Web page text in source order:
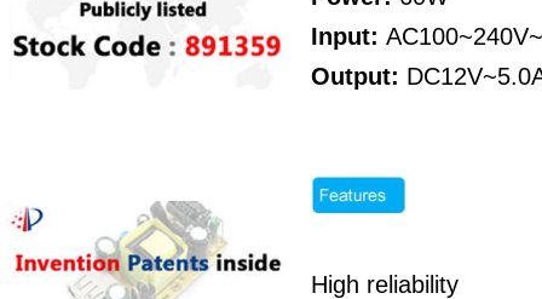
Input:
Output:
High reliability